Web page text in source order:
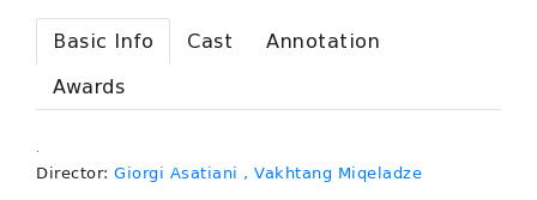
Basic Info Cast
Annotation
Awards
.
Director: Giorgi Asatiani , Vakhtang Miqeladze